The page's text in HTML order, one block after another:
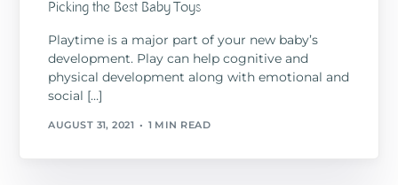
Picking the Best Baby Toys
Playtime is a major part of your new baby’s
development. Play can help cognitive and
physical development along with emotional and
social […]
AUGUST 31, 2021 1 MIN READ